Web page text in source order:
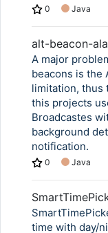
0 Java
alt-beacon-
A major
beacons is the
limitation, thus
this projects
Broadcastes
background
notification.
0 Java
time with day/